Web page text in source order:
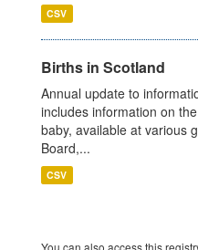
CSV
Births in Scotland
Annual update to
includes information on
baby, available at various
Board,...
CSV
You can also access this